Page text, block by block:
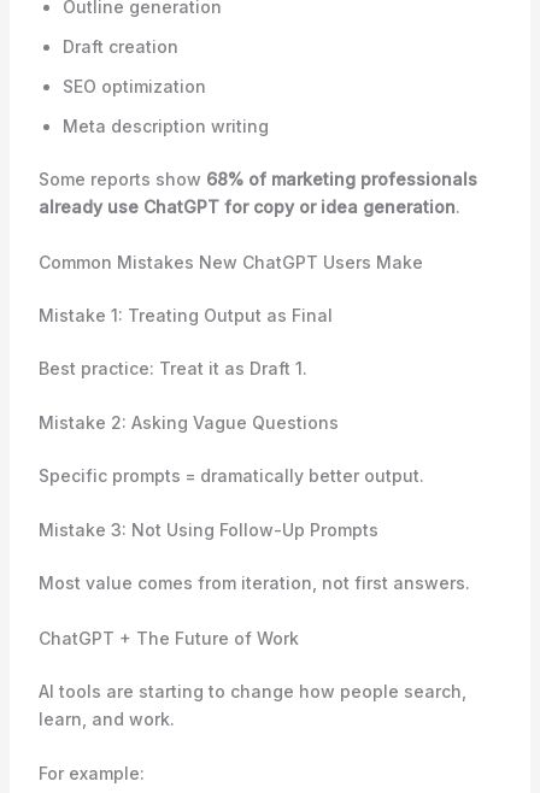
Outline generation
Draft creation
SEO optimization
Meta description writing
Some reports show 68% of marketing professionals
already use ChatGPT for copy or idea generation.
Common Mistakes New ChatGPT Users Make
Mistake 1: Treating Output as Final
Best practice: Treat it as Draft 1.
Mistake 2: Asking Vague Questions
Specific prompts = dramatically better output.
Mistake 3: Not Using Follow-Up Prompts
Most value comes from iteration, not first answers.
ChatGPT + The Future of Work
AI tools are starting to change how people search,
learn, and work.
For example: